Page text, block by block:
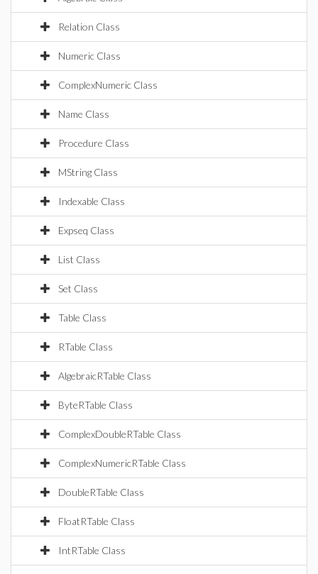
Relation Class
Numeric Class
ComplexNumeric Class
Name Class
Procedure Class
MString Class
Indexable Class
Expseq Class
List Class
Set Class
Table Class
RTable Class
AlgebraicRTable Class
ByteRTable Class
ComplexDoubleRTable Class
ComplexNumericRTable Class
DoubleRTable Class
FloatRTable Class
IntRTable Class